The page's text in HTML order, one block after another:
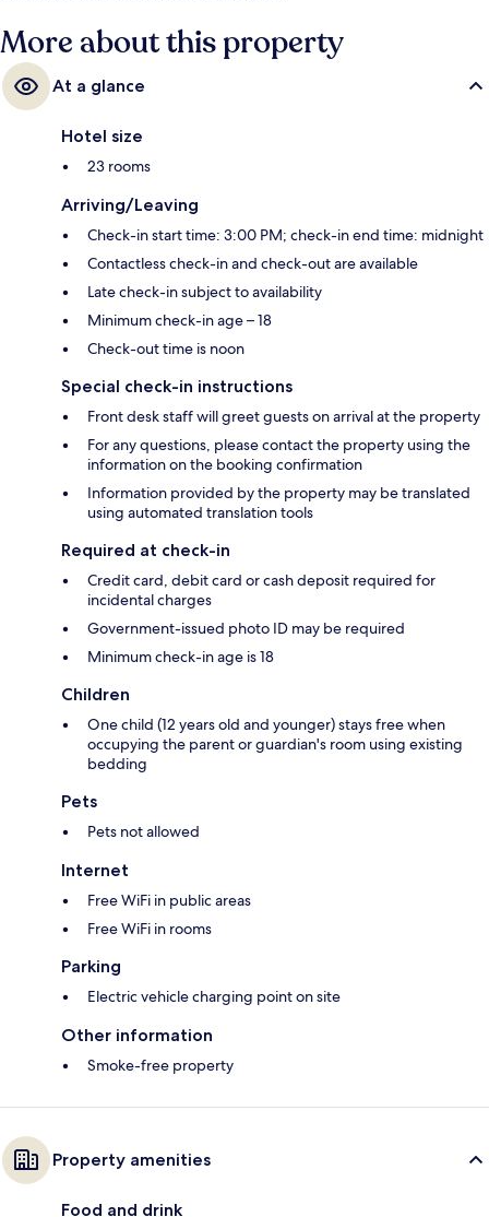
More about this property
At a glance
Hotel size
23 rooms
Arriving/Leaving
Check-in start time: 3:00 PM; check-in end time: midnight
Contactless check-in and check-out are available
Late check-in subject to availability
Minimum check-in age – 18
Check-out time is noon
Special check-in instructions
Front desk staff will greet guests on arrival at the property
For any questions, please contact the property using the
information on the booking confirmation
Information provided by the property may be translated
using automated translation tools
Required at check-in
Credit card, debit card or cash deposit required for
incidental charges
Government-issued photo ID may be required
Minimum check-in age is 18
Children
One child (12 years old and younger) stays free when
occupying the parent or guardian's room using existing
bedding
Pets
Pets not allowed
Internet
Free WiFi in public areas
Free WiFi in rooms
Parking
Electric vehicle charging point on site
Other information
Smoke-free property
Property amenities
Food and drink